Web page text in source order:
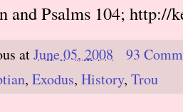
and Psalms 104; http://
atJune 05, 2008
93
, Exodus, History, Trou